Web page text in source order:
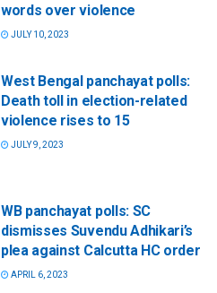
words over violence
JULY 10, 2023
West Bengal panchayat polls:
Death toll in election-related
violence rises to 15
JULY 9, 2023
WB panchayat polls: SC
dismisses Suvendu Adhikari’s
plea against Calcutta HC order
APRIL 6, 2023